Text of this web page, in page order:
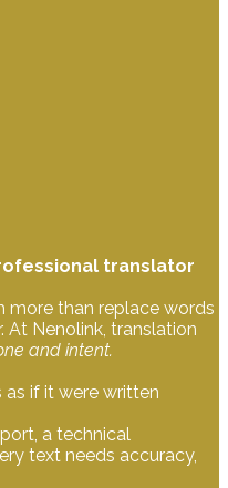
translator
more than replace words
At Nenolink, translation
and intent.
as if it were written
a technical
text needs accuracy,